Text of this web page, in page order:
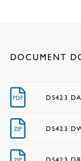
DOCUMENT
PDF DS423
ZIP DS423